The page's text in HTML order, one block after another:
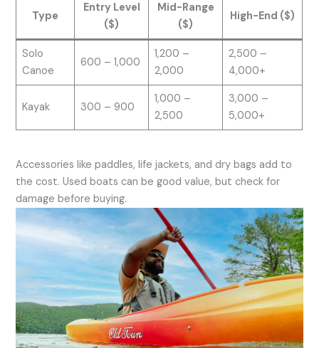
Type
Entry Level
($)
Mid-Range
($)
High-End ($)
Solo
Canoe
600 – 1,000
1,200 –
2,000
2,500 –
4,000+
Kayak 300 – 900
1,000 –
2,500
3,000 –
5,000+
Accessories like paddles, life jackets, and dry bags add to
the cost. Used boats can be good value, but check for
damage before buying.